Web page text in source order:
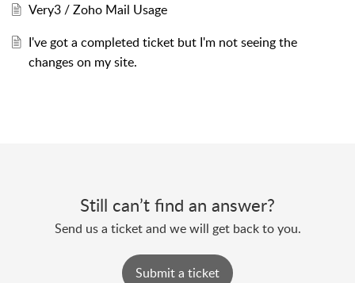
Very3 / Zoho Mail Usage
I've got a completed ticket but I'm not seeing the
changes on my site.
Still can’t find an answer?
Send us a ticket and we will get back to you.
Submit a ticket